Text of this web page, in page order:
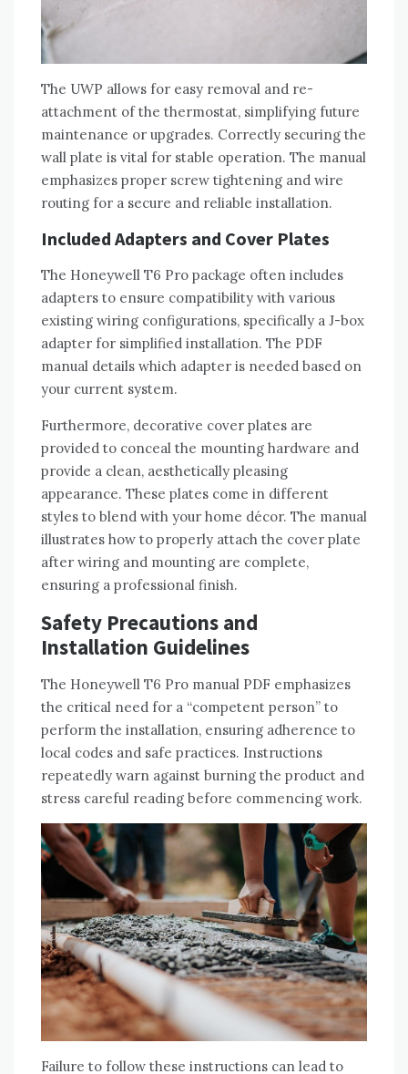
The UWP allows for easy removal and re-
attachment of the thermostat‚ simplifying future
maintenance or upgrades. Correctly securing the
wall plate is vital for stable operation. The manual
emphasizes proper screw tightening and wire
routing for a secure and reliable installation.
Included Adapters and Cover Plates
The Honeywell T6 Pro package often includes
adapters to ensure compatibility with various
existing wiring configurations‚ specifically a J-box
adapter for simplified installation. The PDF
manual details which adapter is needed based on
your current system.
Furthermore‚ decorative cover plates are
provided to conceal the mounting hardware and
provide a clean‚ aesthetically pleasing
appearance. These plates come in different
styles to blend with your home décor. The manual
illustrates how to properly attach the cover plate
after wiring and mounting are complete‚
ensuring a professional finish.
Safety Precautions and
Installation Guidelines
The Honeywell T6 Pro manual PDF emphasizes
the critical need for a “competent person” to
perform the installation‚ ensuring adherence to
local codes and safe practices. Instructions
repeatedly warn against burning the product and
stress careful reading before commencing work.
Failure to follow these instructions can lead to